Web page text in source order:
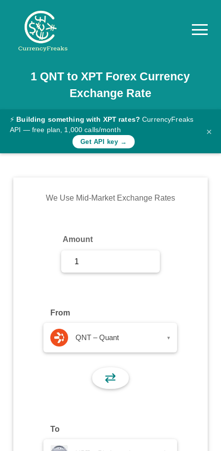
Pricing
Documentation
Converter
Rates
Commodity
1 QNT to XPT Forex Currency
Exchange Rate
⚡ Building something with XPT rates? CurrencyFreaks
API — free plan, 1,000 calls/month
Get API key →
×
We Use Mid-Market Exchange Rates
Amount
From
QNT – Quant ▾
⇄
To